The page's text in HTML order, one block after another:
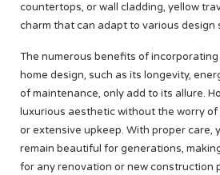
countertops, or wall cladding, yellow
charm that can adapt to various design
The numerous benefits of
home design, such as its longevity,
of maintenance, only add to its allure.
luxurious aesthetic without the worry
or extensive upkeep. With proper care,
remain beautiful for generations,
for any renovation or new construction